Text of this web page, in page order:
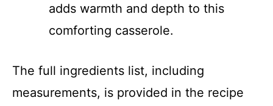
adds warmth and depth to this
comforting casserole.
The full ingredients list, including
measurements, is provided in the recipe